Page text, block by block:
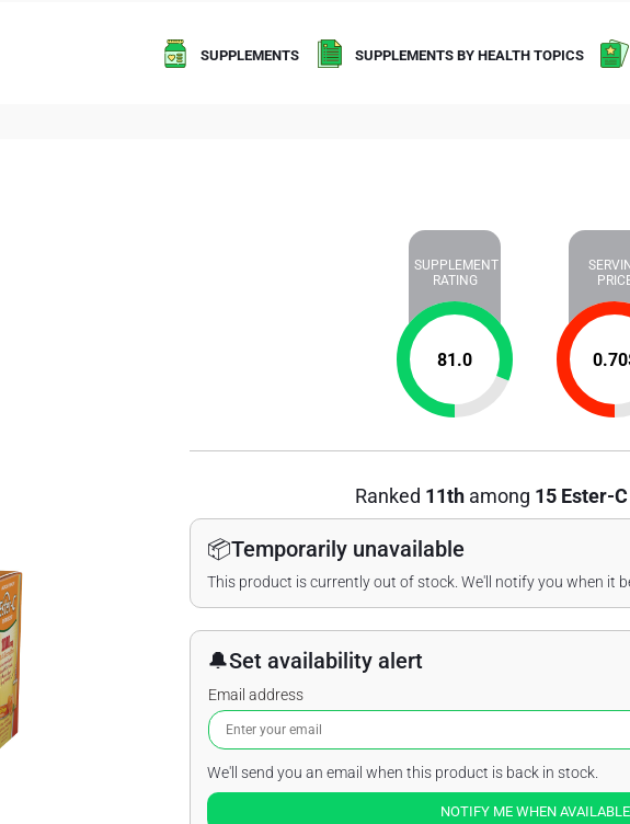
SUPPLEMENTS SUPPLEMENTS BY HEALTH TOPICS
SUPPLEMENT
RATING
81.0 0.70
Ranked 11th among 15 Ester-C
📦Temporarily unavailable
This product is currently out of stock. We'll notify you when it
🔔Set availability alert
Email address
We'll send you an email when this product is back in stock.
NOTIFY ME WHEN AVAILABLE